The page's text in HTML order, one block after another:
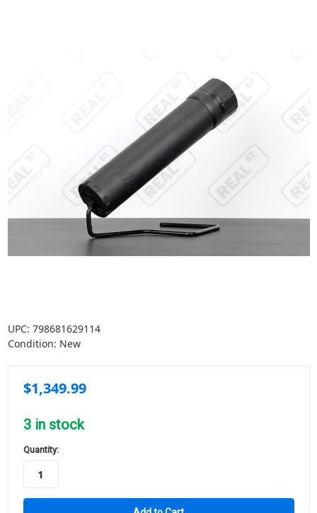
UPC: 798681629114
Condition: New
$1,349.99
3in stock
Quantity: